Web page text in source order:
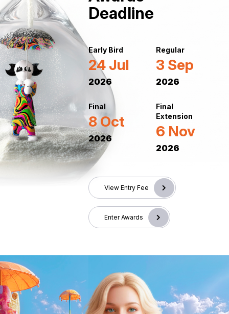
Deadline
Early Bird
24 Jul
2026
Regular
3 Sep
2026
Final
8 Oct
2026
Final
Extension
6 Nov
2026
View Entry Fee
Enter Awards